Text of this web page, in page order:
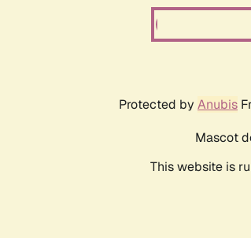
Protected by Anubis
Mascot
This website is